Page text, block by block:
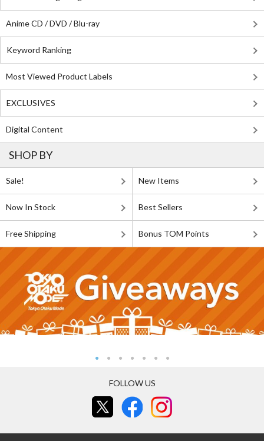
Anime CD / DVD / Blu-ray
Keyword Ranking
Most Viewed Product Labels
EXCLUSIVES
Digital Content
SHOP BY
Sale! New Items
Now In Stock Best Sellers
Free Shipping Bonus TOM Points
FOLLOW US